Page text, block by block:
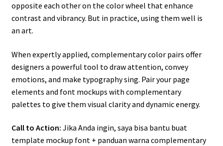
opposite each other on the color wheel that enhance
contrast and vibrancy. But in practice, using them well is
an art.
When expertly applied, complementary color pairs offer
designers a powerful tool to draw attention, convey
emotions, and make typography sing. Pair your page
elements and font mockups with complementary
palettes to give them visual clarity and dynamic energy.
Call to Action: Jika Anda ingin, saya bisa bantu buat
template mockup font + panduan warna complementary